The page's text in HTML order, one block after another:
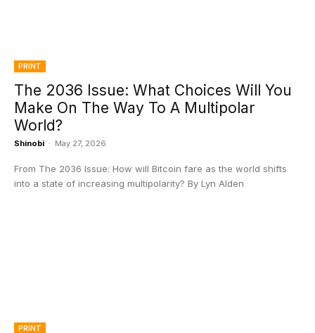
PRINT
The 2036 Issue: What Choices Will You
Make On The Way To A Multipolar
World?
Shinobi - May 27, 2026
From The 2036 Issue: How will Bitcoin fare as the world shifts
into a state of increasing multipolarity? By Lyn Alden
PRINT